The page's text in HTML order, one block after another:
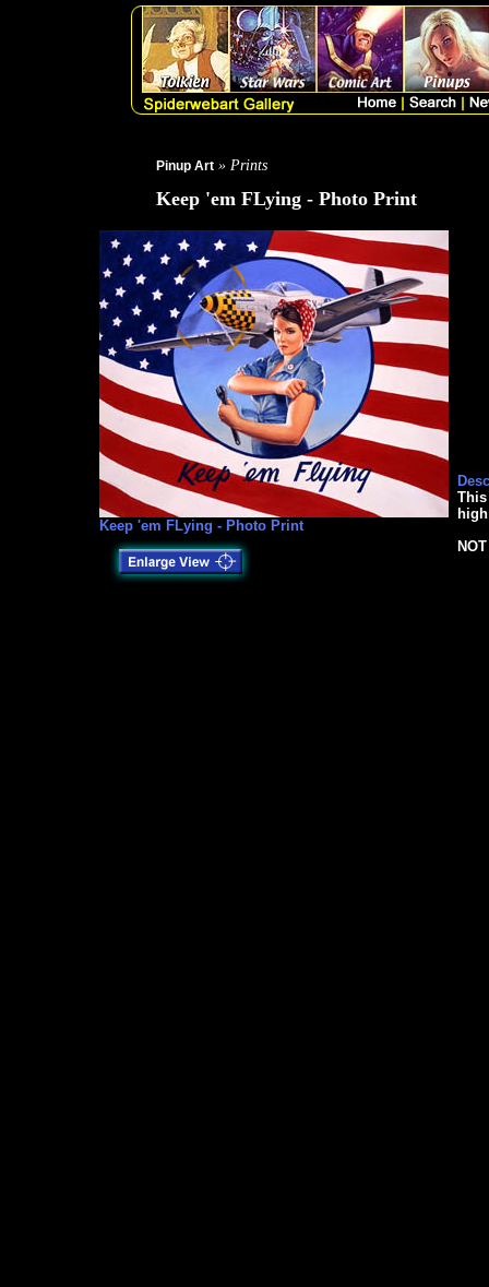
Pinup Art » Prints
Keep 'em FLying - Photo Print
Keep 'em FLying - Photo Print